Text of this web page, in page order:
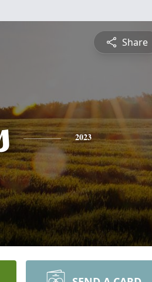
Share
2023